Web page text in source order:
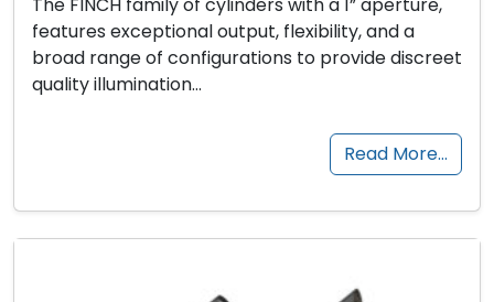
features exceptional output, flexibility, and a
broad range of configurations to provide discreet
quality illumination…
Read More…